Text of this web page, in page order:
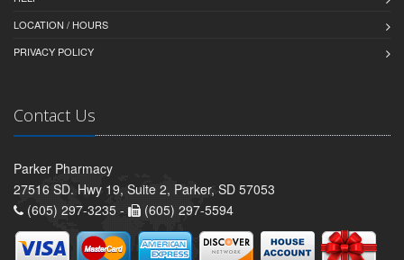
LOCATION / HOURS
PRIVACY POLICY
Contact Us
Parker Pharmacy
27516 SD. Hwy 19, Suite 2, Parker, SD 57053
(605) 297-3235 -
(605) 297-5594